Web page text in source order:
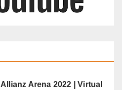
Allianz Arena 2022 | Virtual